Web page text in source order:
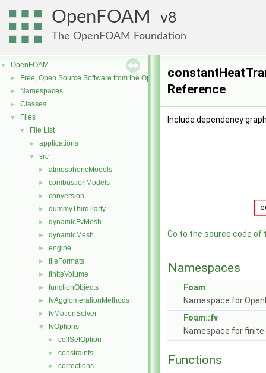
OpenFOAM 8
The OpenFOAM Foundation
▼ OpenFOAM
► Free, Open Source Software from the OpenFOAM Foundation
► Namespaces
► Classes
▼ Files
▼ File List
► applications
▼ src
► atmosphericModels
► combustionModels
► conversion
► dummyThirdParty
► dynamicFvMesh
► dynamicMesh
► engine
► fileFormats
► finiteVolume
► functionObjects
► fvAgglomerationMethods
► fvMotionSolver
▼ fvOptions
► cellSetOption
► constraints
► corrections
Reference
Include dependency
Go to the source code of
Namespaces
Foam
Namespace for
Foam::fv
Namespace for
Functions